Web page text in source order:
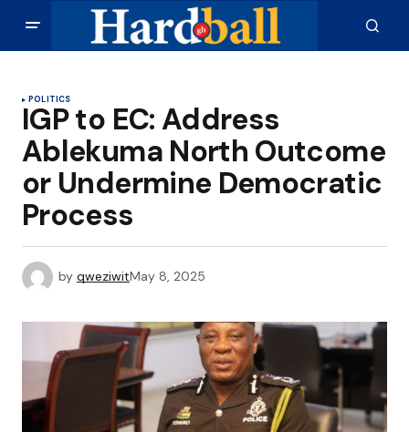
POLITICS
IGP to EC: Address
Ablekuma North Outcome
or Undermine Democratic
Process
by qweziwitMay 8, 2025